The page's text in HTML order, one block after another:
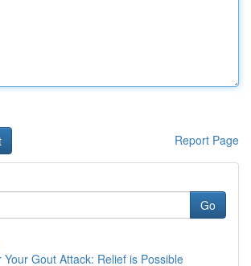
Report Page
Go
Your Gout Attack: Relief is Possible